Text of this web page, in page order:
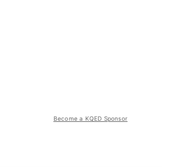
Become a KQED Sponsor